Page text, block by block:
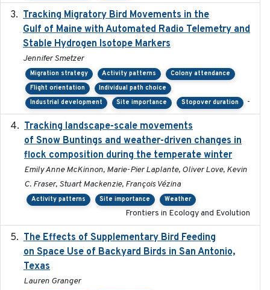
Tracking Migratory Bird Movements in the
Gulf of Maine with Automated Radio Telemetry and
Stable Hydrogen Isotope Markers
Jennifer Smetzer
Migration strategy Activity patterns
Colony attendance
Flight orientation
Individual path choice
Industrial development
Site importance Stopover duration -
Tracking landscape-scale movements
of Snow Buntings and weather-driven changes in
flock composition during the temperate winter
Emily Anne McKinnon, Marie-Pier Laplante, Oliver Love, Kevin
C. Fraser, Stuart Mackenzie, François Vézina
Activity patterns Site importance Weather
Frontiers in Ecology and Evolution
The Effects of Supplementary Bird Feeding
on Space Use of Backyard Birds in San Antonio,
Texas
Lauren Granger